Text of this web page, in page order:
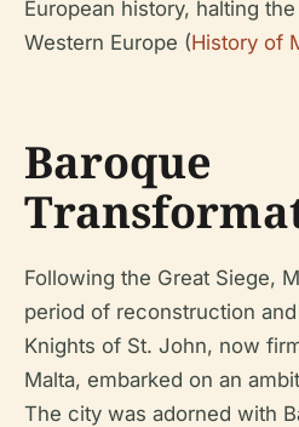
European history, halting
Western Europe (History of
Baroque
Following the Great Siege,
period of reconstruction
Knights of St. John, now
Malta, embarked on an
The city was adorned with